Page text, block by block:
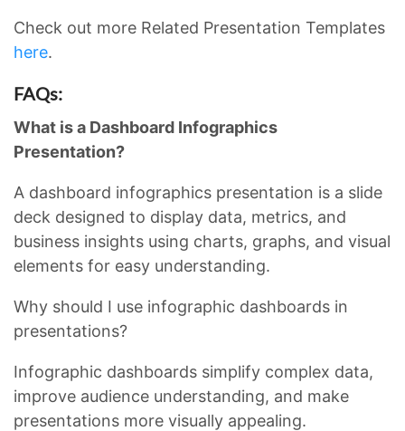
Check out more Related Presentation Templates
here.
FAQs:
What is a Dashboard Infographics
Presentation?
A dashboard infographics presentation is a slide
deck designed to display data, metrics, and
business insights using charts, graphs, and visual
elements for easy understanding.
Why should I use infographic dashboards in
presentations?
Infographic dashboards simplify complex data,
improve audience understanding, and make
presentations more visually appealing.